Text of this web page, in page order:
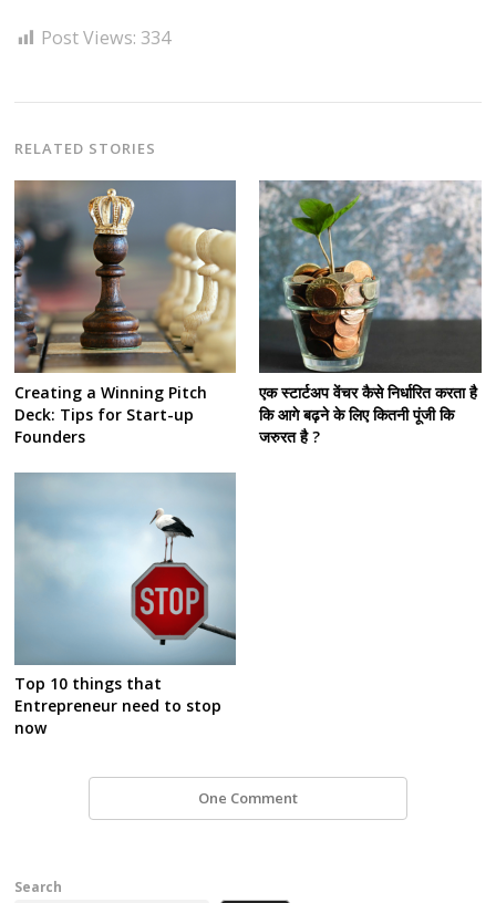
Post Views: 334
RELATED STORIES
Creating a Winning Pitch
Deck: Tips for Start-up
Founders
एक स्टार्टअप वेंचर कैसे निर्धारित करता है
कि आगे बढ़ने के लिए कितनी पूंजी कि
जरुरत है ?
Top 10 things that
Entrepreneur need to stop
now
One Comment
Search